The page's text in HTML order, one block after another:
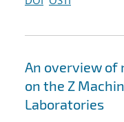
An overview
on the Z
Laboratories